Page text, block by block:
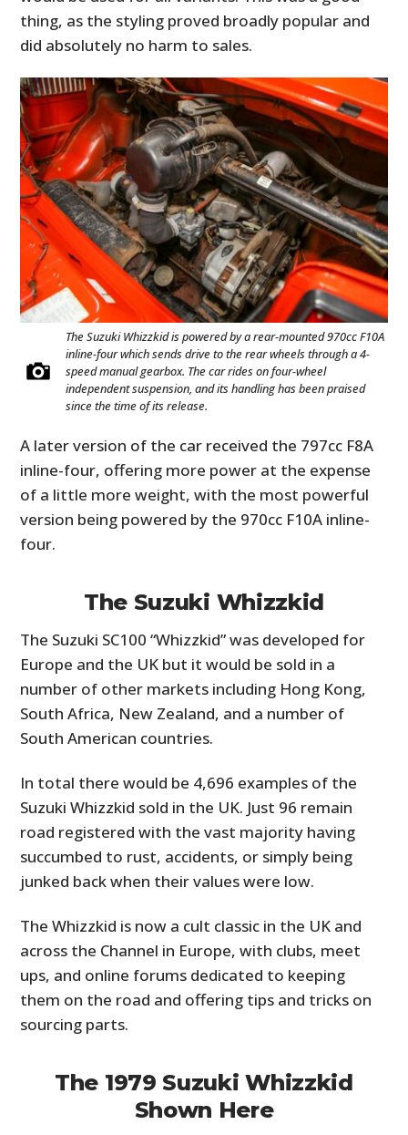
thing, as the styling proved broadly popular and
did absolutely no harm to sales.
The Suzuki Whizzkid is powered by a rear-mounted 970cc F10A
inline-four which sends drive to the rear wheels through a 4-
speed manual gearbox. The car rides on four-wheel
independent suspension, and its handling has been praised
since the time of its release.
A later version of the car received the 797cc F8A
inline-four, offering more power at the expense
of a little more weight, with the most powerful
version being powered by the 970cc F10A inline-
four.
The Suzuki Whizzkid
The Suzuki SC100 “Whizzkid” was developed for
Europe and the UK but it would be sold in a
number of other markets including Hong Kong,
South Africa, New Zealand, and a number of
South American countries.
In total there would be 4,696 examples of the
Suzuki Whizzkid sold in the UK. Just 96 remain
road registered with the vast majority having
succumbed to rust, accidents, or simply being
junked back when their values were low.
The Whizzkid is now a cult classic in the UK and
across the Channel in Europe, with clubs, meet
ups, and online forums dedicated to keeping
them on the road and offering tips and tricks on
sourcing parts.
The 1979 Suzuki Whizzkid
Shown Here